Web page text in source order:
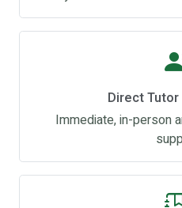
Direct
Immediate, in-person